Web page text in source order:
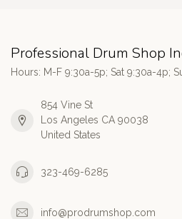
Professional Drum Shop
Hours: M-F 9:30a-5p; Sat 9:30a-4p;
854 Vine St
Los Angeles CA 90038
United States
323-469-6285
info@prodrumshop.com